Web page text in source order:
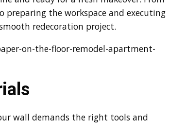
the workspace and executing
redecoration project.
on-the-floor-remodel-apartment-
wall demands the right tools and